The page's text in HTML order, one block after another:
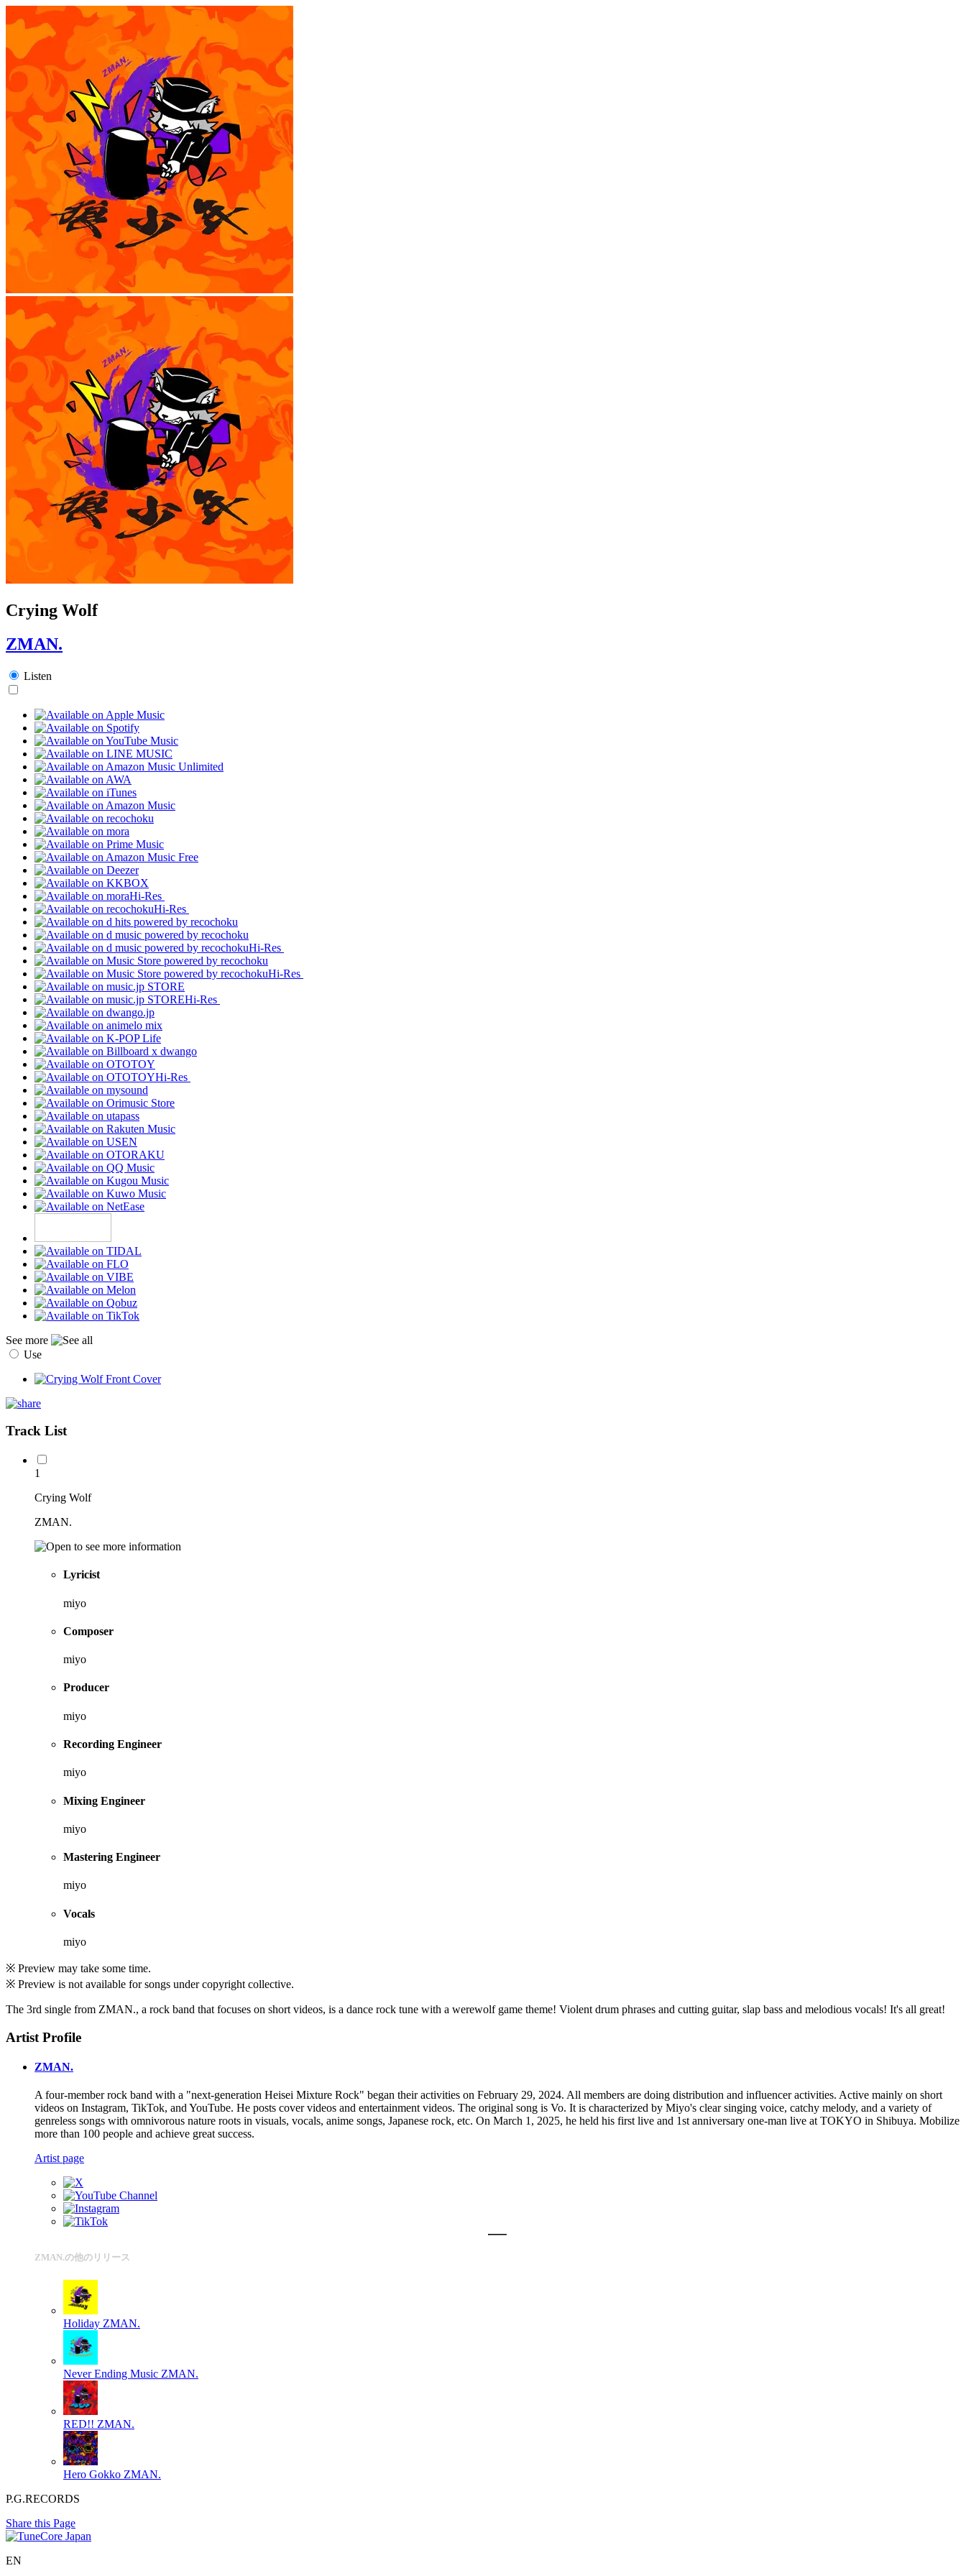
Crying Wolf
ZMAN.
Listen
Hi-Res
Hi-Res
Hi-Res
Hi-Res
Hi-Res
Hi-Res
See more
Use
Track List
1
Crying Wolf
ZMAN.
Lyricist
miyo
Composer
miyo
Producer
miyo
Recording Engineer
miyo
Mixing Engineer
miyo
Mastering Engineer
miyo
Vocals
miyo
※ Preview may take some time.
※ Preview is not available for songs under copyright collective.
The 3rd single from ZMAN., a rock band that focuses on short videos, is a dance rock tune with a werewolf game theme! Violent drum phrases and cutting guitar, slap bass and melodious vocals! It's all great!
Artist Profile
ZMAN.
A four-member rock band with a "next-generation Heisei Mixture Rock" began their activities on February 29, 2024. All members are doing distribution and influencer activities. Active mainly on short
videos on Instagram, TikTok, and YouTube. He posts cover videos and entertainment videos. The original song is Vo. It is characterized by Miyo's clear singing voice, catchy melody, and a variety of
genreless songs with omnivorous nature roots in visuals, vocals, anime songs, Japanese rock, etc. On March 1, 2025, he held his first live and 1st anniversary one-man live at TOKYO in Shibuya. Mobilize
more than 100 people and achieve great success.
Artist page
ZMAN.の他のリリース
Holiday ZMAN.
Never Ending Music ZMAN.
RED!! ZMAN.
Hero Gokko ZMAN.
P.G.RECORDS
Share this Page
EN